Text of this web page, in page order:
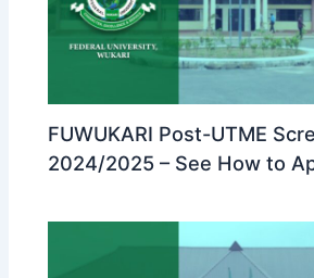
FUWUKARI Post-UTME
2024/2025 – See How to